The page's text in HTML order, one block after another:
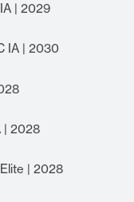
| 2029
IA | 2030
| 2028
| 2028